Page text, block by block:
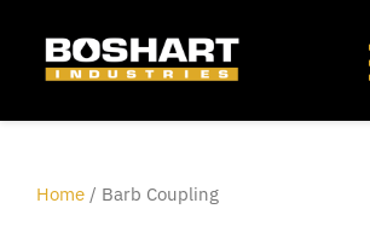
Home / Barb Coupling